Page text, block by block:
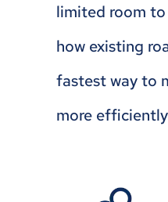
limited room
how existing
fastest way to
more